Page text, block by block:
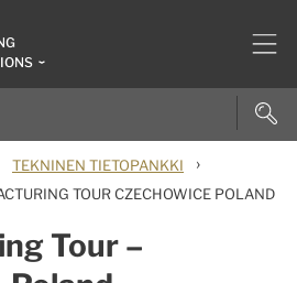
TEKNINEN TIETOPANKKI ›
TOUR CZECHOWICE POLAND
Tour –